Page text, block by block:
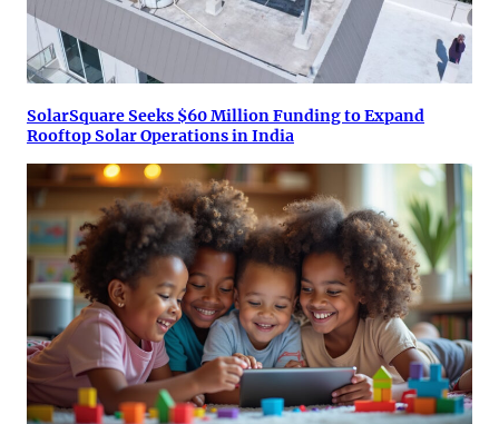
SolarSquare Seeks $60 Million Funding to Expand
Rooftop Solar Operations in India